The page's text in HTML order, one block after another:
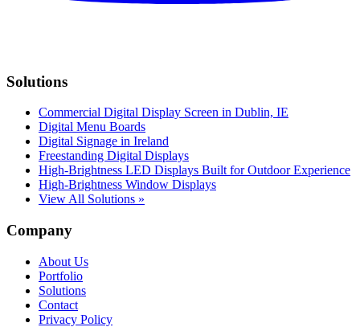
Solutions
Commercial Digital Display Screen in Dublin, IE
Digital Menu Boards
Digital Signage in Ireland
Freestanding Digital Displays
High-Brightness LED Displays Built for Outdoor Experience
High-Brightness Window Displays
View All Solutions »
Company
About Us
Portfolio
Solutions
Contact
Privacy Policy